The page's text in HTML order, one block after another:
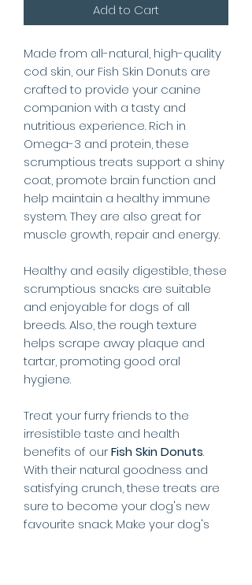
Add to Cart
Made from all-natural, high-quality
cod skin, our Fish Skin Donuts are
crafted to provide your canine
companion with a tasty and
nutritious experience. Rich in
Omega-3 and protein, these
scrumptious treats support a shiny
coat, promote brain function and
help maintain a healthy immune
system. They are also great for
muscle growth, repair and energy.
Healthy and easily digestible, these
scrumptious snacks are suitable
and enjoyable for dogs of all
breeds. Also, the rough texture
helps scrape away plaque and
tartar, promoting good oral
hygiene.
Treat your furry friends to the
irresistible taste and health
benefits of ourFish Skin Donuts.
With their natural goodness and
satisfying crunch, these treats are
sure to become your dog's new
favourite snack. Make your dog's